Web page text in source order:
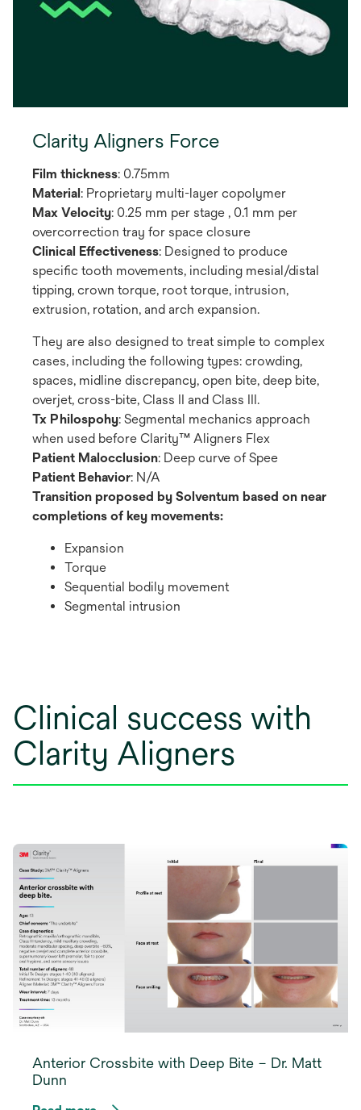
Clarity Aligners Force
Film thickness: 0.75mm
Material: Proprietary multi-layer copolymer
Max Velocity: 0.25 mm per stage , 0.1 mm per
overcorrection tray for space closure
Clinical Effectiveness: Designed to produce
specific tooth movements, including mesial/distal
tipping, crown torque, root torque, intrusion,
extrusion, rotation, and arch expansion.
They are also designed to treat simple to complex
cases, including the following types: crowding,
spaces, midline discrepancy, open bite, deep bite,
overjet, cross-bite, Class II and Class III.
Tx Philospohy: Segmental mechanics approach
when used before Clarity™ Aligners Flex
Patient Malocclusion: Deep curve of Spee
Patient Behavior: N/A
Transition proposed by Solventum based on near
completions of key movements:
Expansion
Torque
Sequential bodily movement
Segmental intrusion
Clinical success with
Clarity Aligners
Anterior Crossbite with Deep Bite – Dr. Matt
Dunn